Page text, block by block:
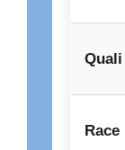
Quali
Race